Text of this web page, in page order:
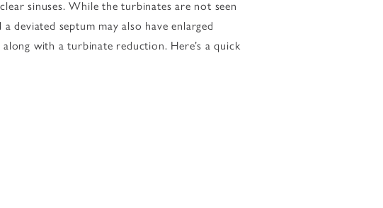
sinuses. While the turbinates are not seen
deviated septum may also have enlarged
along with a turbinate reduction. Here’s a quick